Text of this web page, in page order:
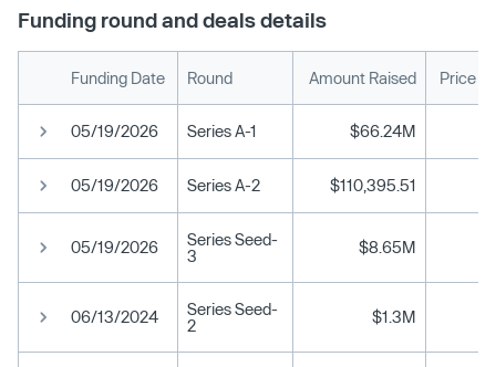
Funding round and deals details
Funding Date Round Amount Raised Price
05/19/2026 Series A-1 $66.24M
05/19/2026 Series A-2 $110,395.51
05/19/2026
Series Seed-
3
$8.65M
06/13/2024
Series Seed-
2
$1.3M